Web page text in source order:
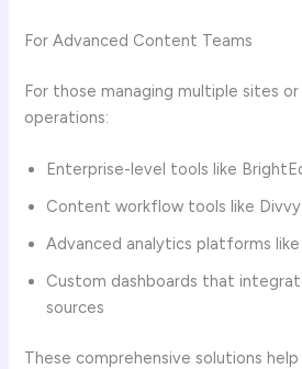
For Advanced Content Teams
For those managing multiple sites
operations:
Enterprise-level tools like
Content workflow tools like
Advanced analytics platforms
Custom dashboards that
sources
These comprehensive solutions